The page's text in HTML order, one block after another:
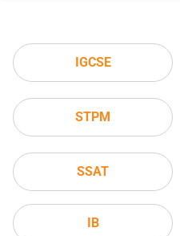
IGCSE
STPM
SSAT
IB